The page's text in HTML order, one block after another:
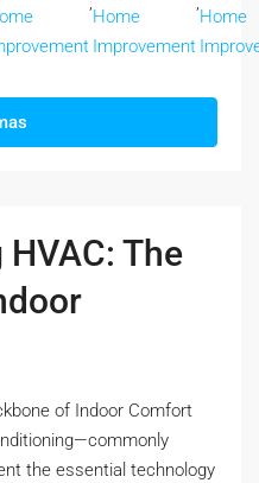
Home
Improvement
Home
The
of Indoor Comfort
the essential technology